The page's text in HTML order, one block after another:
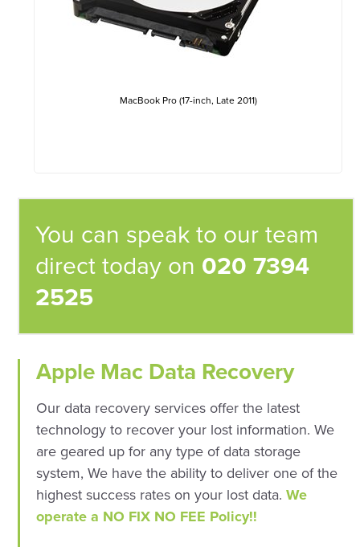
MacBook Pro (17-inch, Late 2011)
You can speak to our team
direct today on 020 7394
2525
Apple Mac Data Recovery
Our data recovery services offer the latest
technology to recover your lost information. We
are geared up for any type of data storage
system, We have the ability to deliver one of the
highest success rates on your lost data.We
operate a NO FIX NO FEE Policy!!